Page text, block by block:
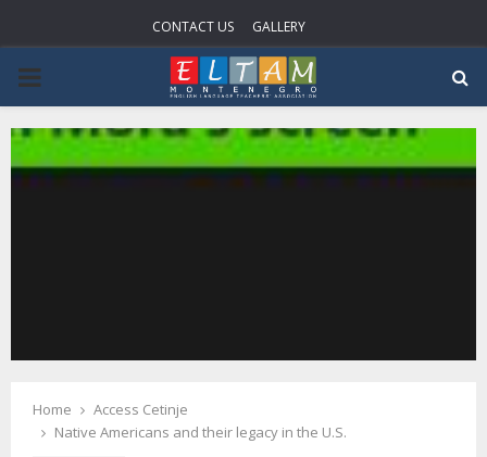
CONTACT US GALLERY
P
R
R
Home
Access Cetinje
Native Americans and their legacy in the U.S.